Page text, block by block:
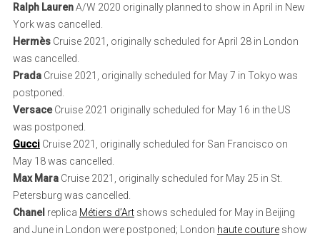
Ralph LaurenA/W 2020 originally planned to show in April in New
York was cancelled.
HermèsCruise 2021, originally scheduled for April 28 in London
was cancelled.
PradaCruise 2021, originally scheduled for May 7 in Tokyo was
postponed.
VersaceCruise 2021 originally scheduled for May 16 in the US
was postponed.
GucciCruise 2021, originally scheduled for San Francisco on
May 18 was cancelled.
Max MaraCruise 2021, originally scheduled for May 25 in St.
Petersburg was cancelled.
Chanel replica Métiers d’Artshows scheduled for May in Beijing
and June in London were postponed; London haute coutureshow